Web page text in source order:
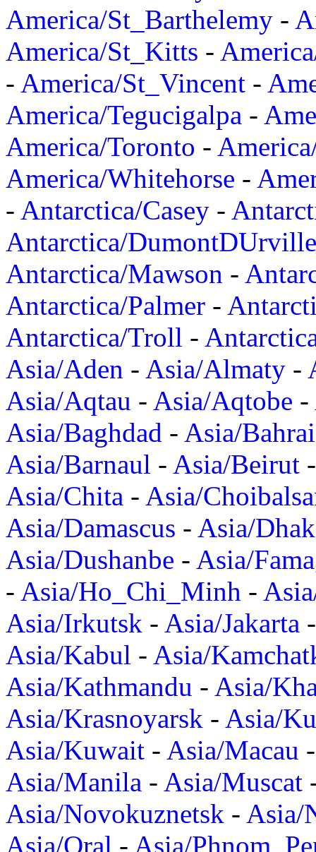
America/St_Barthelemy -
America/St_Kitts -
- America/St_Vincent -
America/Tegucigalpa -
America/Toronto -
America/Whitehorse -
- Antarctica/Casey -
Antarctica/DumontDUrville
Antarctica/Mawson -
Antarctica/Palmer -
Antarctica/Troll -
Asia/Aden - Asia/Almaty -
Asia/Aqtau - Asia/Aqtobe -
Asia/Baghdad - Asia/
Asia/Barnaul - Asia/Beirut
Asia/Chita - Asia/
Asia/Damascus - Asia/
Asia/Dushanbe - Asia/
- Asia/Ho_Chi_Minh -
Asia/Irkutsk - Asia/Jakarta
Asia/Kabul - Asia/
Asia/Kathmandu - Asia/
Asia/Krasnoyarsk - Asia/
Asia/Kuwait - Asia/Macau
Asia/Manila - Asia/Muscat
Asia/Novokuznetsk - Asia/
Asia/Oral - Asia/